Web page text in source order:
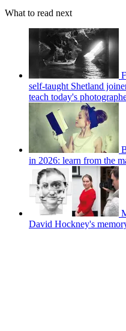
What to read next
self-taught Shetland
teach today's
in 2026: learn from the
David Hockney's